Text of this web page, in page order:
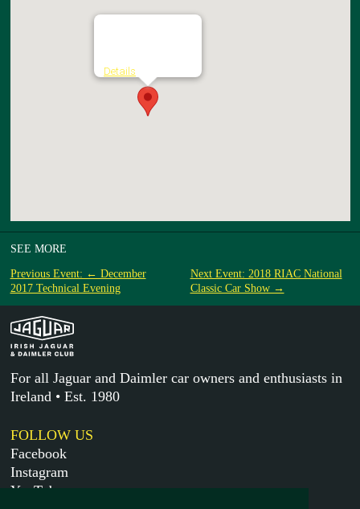
Details
SEE MORE
Previous Event: ← December
2017 Technical Evening
Next Event: 2018 RIAC National
Classic Car Show →
For all Jaguar and Daimler car owners and enthusiasts in
Ireland • Est. 1980
FOLLOW US
Facebook
Instagram
YouTube